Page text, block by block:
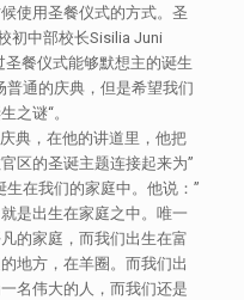
使用圣餐仪式的方式。圣
初中部校长Sisilia Juni
餐仪式能够默想主的诞生
普通的庆典，但是希望我们
之谜“。
典，在他的讲道里，他把
区的圣诞主题连接起来为”
在我们的家庭中。他说：”
是出生在家庭之中。唯一
的家庭，而我们出生在富
地方，在羊圈。而我们出
名伟大的人，而我们还是